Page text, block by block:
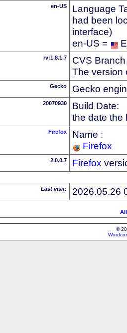
en-US
Language
had been
interface)
en-US =
rv:1.8.1.7
CVS
The version
Gecko Gecko
20070930
Build Date:
the date the
Firefox
Name :
Firefox
2.0.0.7 Firefox
Last visit: 2026.05.26
©